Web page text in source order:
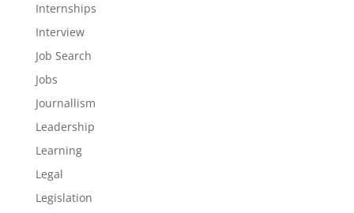
Internships
Interview
Job Search
Jobs
Journallism
Leadership
Learning
Legal
Legislation